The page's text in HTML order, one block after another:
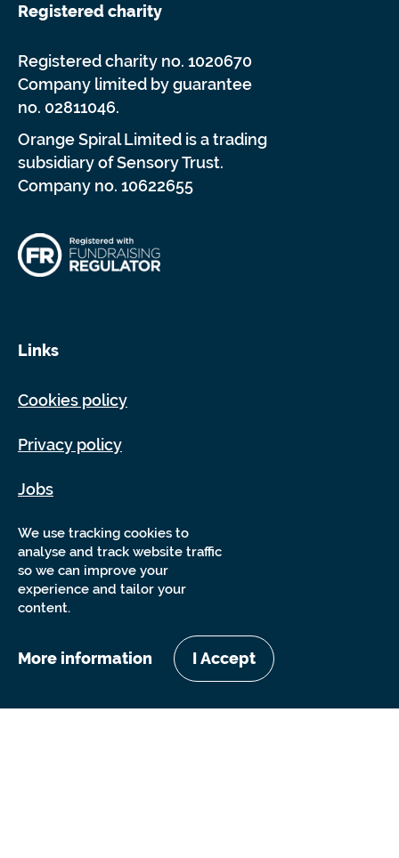
We use tracking cookies to
analyse and track website traffic
so we can improve your
experience and tailor your
content.
More information I Accept
Registered charity
Registered charity no. 1020670
Company limited by guarantee
no. 02811046.
Orange Spiral Limited is a trading
subsidiary of Sensory Trust.
Company no. 10622655
Links
Cookies policy
Privacy policy
Jobs
Sitemap
Copyright Sensory Trust 2026